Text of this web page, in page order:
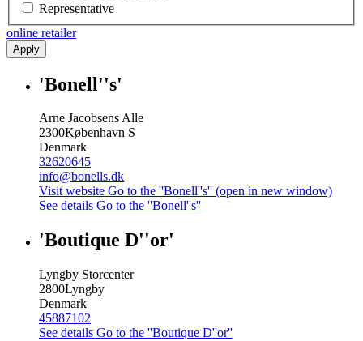
Representative
online retailer
Apply
'Bonell''s'
Arne Jacobsens Alle
2300København S
Denmark
32620645
info@bonells.dk
Visit website Go to the ''Bonell''s'' (open in new window)
See details Go to the ''Bonell''s''
'Boutique D''or'
Lyngby Storcenter
2800Lyngby
Denmark
45887102
See details Go to the ''Boutique D''or''